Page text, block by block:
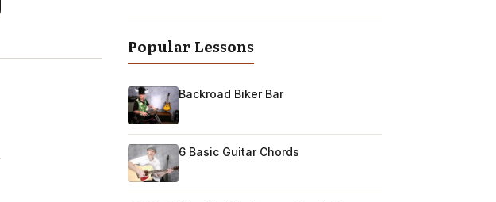
Popular Lessons
Backroad Biker Bar
6 Basic Guitar Chords